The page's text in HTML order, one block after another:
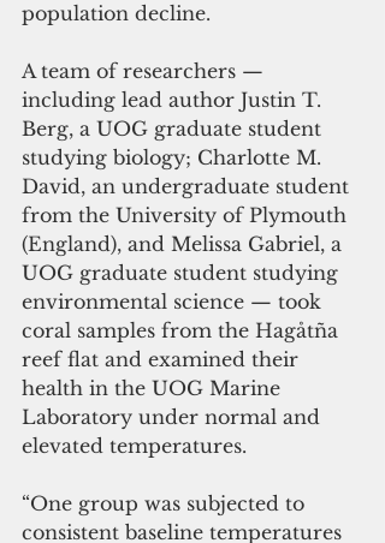
population decline.
A team of researchers —
including lead author Justin T.
Berg, a UOG graduate student
studying biology; Charlotte M.
David, an undergraduate student
from the University of Plymouth
(England), and Melissa Gabriel, a
UOG graduate student studying
environmental science — took
coral samples from the Hagåtña
reef flat and examined their
health in the UOG Marine
Laboratory under normal and
elevated temperatures.
“One group was subjected to
consistent baseline temperatures